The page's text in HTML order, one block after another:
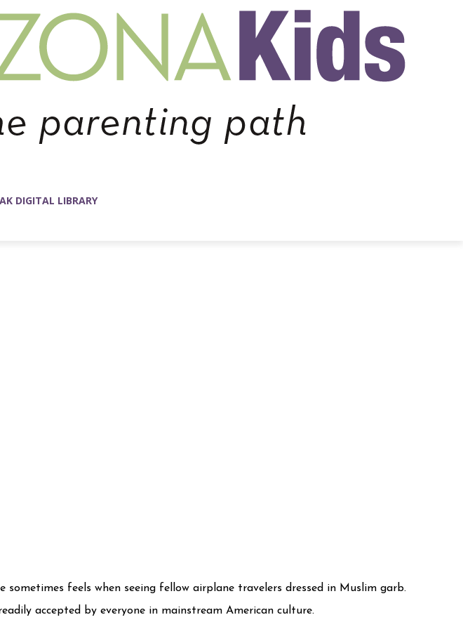
DIGITAL LIBRARY
feels when seeing fellow airplane travelers dressed in Muslim garb.
accepted by everyone in mainstream American culture.